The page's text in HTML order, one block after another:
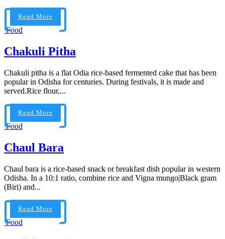
Read More
Food
Chakuli Pitha
Chakuli pitha is a flat Odia rice-based fermented cake that has been
popular in Odisha for centuries. During festivals, it is made and
served.Rice flour,...
Read More
Food
Chaul Bara
Chaul bara is a rice-based snack or breakfast dish popular in western
Odisha. In a 10:1 ratio, combine rice and Vigna mungo|Black gram
(Biri) and...
Read More
Food